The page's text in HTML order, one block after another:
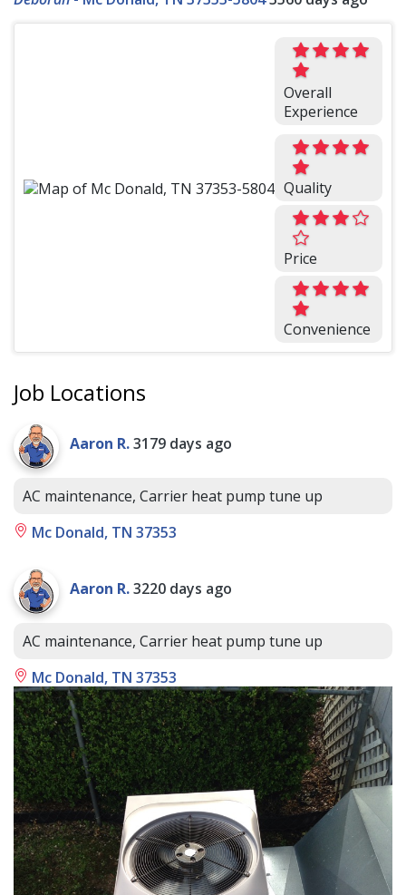
Overall
Experience
Quality
Price
Convenience
Job Locations
Aaron R.3179 days ago
AC maintenance, Carrier heat pump tune up
Mc Donald, TN 37353
Aaron R.3220 days ago
AC maintenance, Carrier heat pump tune up
Mc Donald, TN 37353